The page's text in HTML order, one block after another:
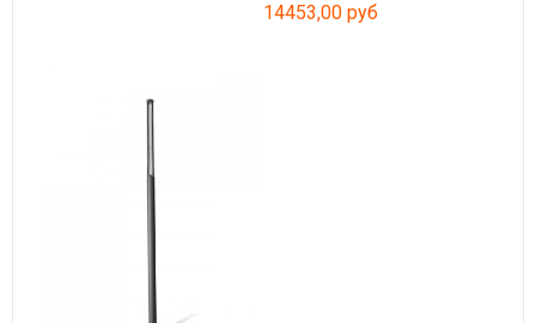
14453,00 руб